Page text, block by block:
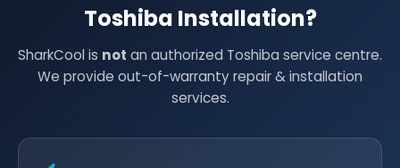
Toshiba Installation?
SharkCool is not an authorized Toshiba service centre.
We provide out-of-warranty repair & installation
services.